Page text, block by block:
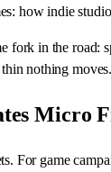
how indie
fork in the road:
nothing
Micro
For game